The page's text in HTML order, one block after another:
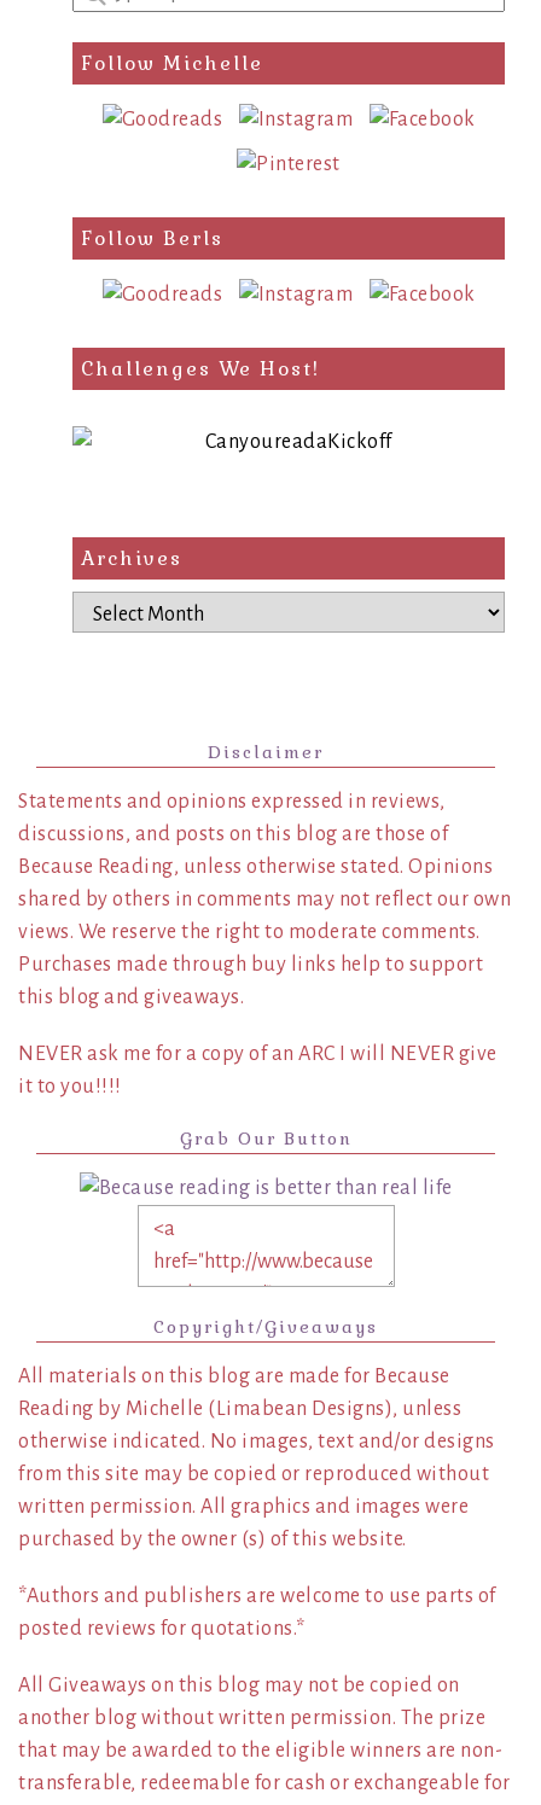
search
query
Follow Michelle
Follow Berls
Challenges We Host!
Archives
Archives
Disclaimer
Statements and opinions expressed in reviews,
discussions, and posts on this blog are those of
Because Reading, unless otherwise stated. Opinions
shared by others in comments may not reflect our own
views. We reserve the right to moderate comments.
Purchases made through buy links help to support
this blog and giveaways.
NEVER ask me for a copy of an ARC I will NEVER give
it to you!!!!
Grab Our Button
Copyright/Giveaways
All materials on this blog are made for Because
Reading by Michelle (Limabean Designs), unless
otherwise indicated. No images, text and/or designs
from this site may be copied or reproduced without
written permission. All graphics and images were
purchased by the owner (s) of this website.
*Authors and publishers are welcome to use parts of
posted reviews for quotations.*
All Giveaways on this blog may not be copied on
another blog without written permission. The prize
that may be awarded to the eligible winners are non-
transferable, redeemable for cash or exchangeable for